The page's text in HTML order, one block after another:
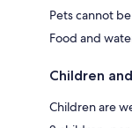
Pets cannot
Food and
Children
Children are